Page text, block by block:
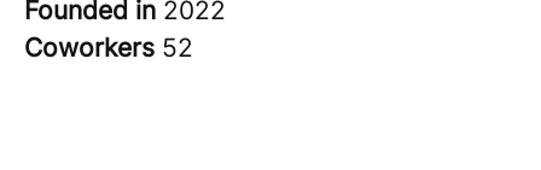
Founded in 2022
Coworkers 52